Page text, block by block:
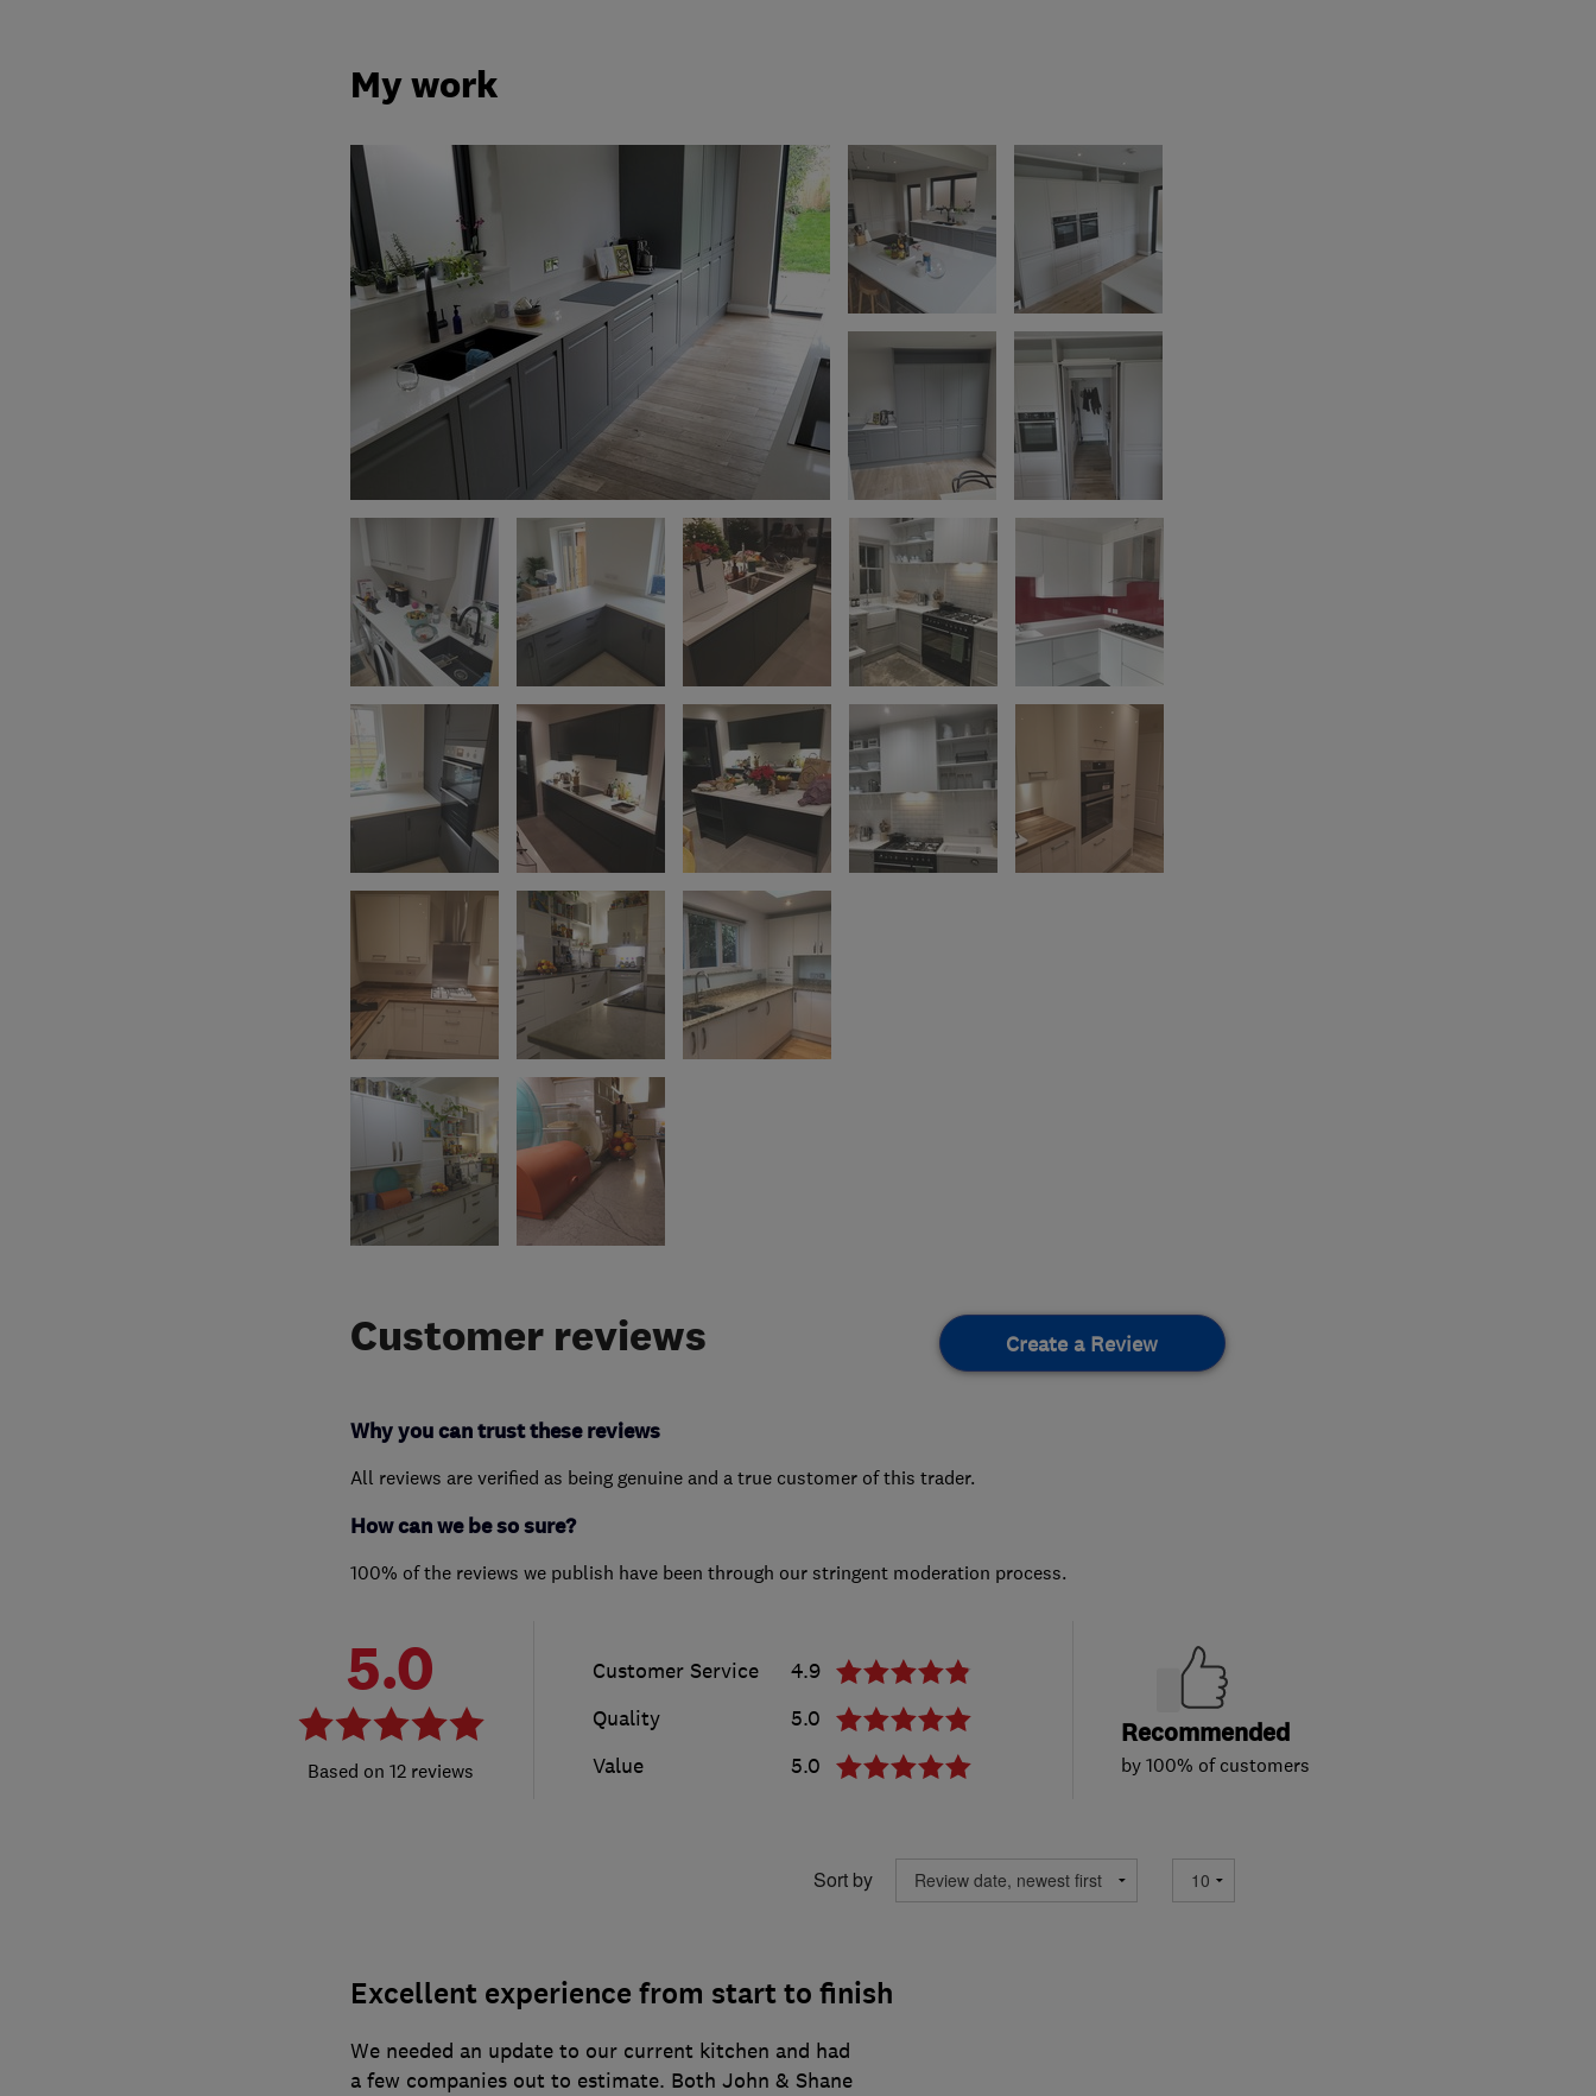
My work
Customer reviews Create a Review
Why you can trust these reviews
All reviews are verified as being genuine and a true customer of this trader.
How can we be so sure?
100% of the reviews we publish have been through our stringent moderation process.
5.0
12 reviews
Customer Service
4.9
Quality
5.0
Value
5.0
Recommended
by 100% of customers
Sort by
Excellent experience from start to finish
We needed an update to our current kitchen and had
a few companies out to estimate. Both John & Shane